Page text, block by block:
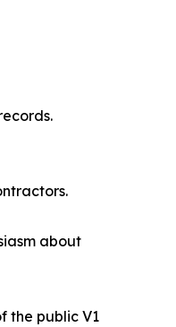
about
the public V1